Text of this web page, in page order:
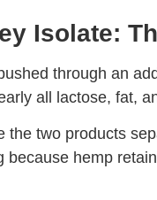
Isolate:
through an
all lactose, fat,
two products
because hemp